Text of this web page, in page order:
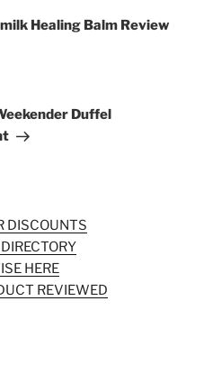
Healing Balm Review
Duffel
DISCOUNTS
HERE
REVIEWED